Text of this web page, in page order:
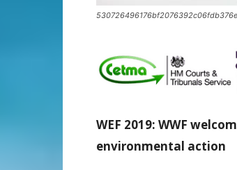
WEF 2019: WWF
environmental action